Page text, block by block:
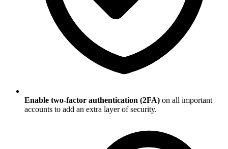
Enable two-factor authentication (2FA) on all important
accounts to add an extra layer of security.